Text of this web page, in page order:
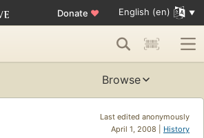
Donate ♥ English (en)
Browse
Last edited anonymously
April 1, 2008 | History